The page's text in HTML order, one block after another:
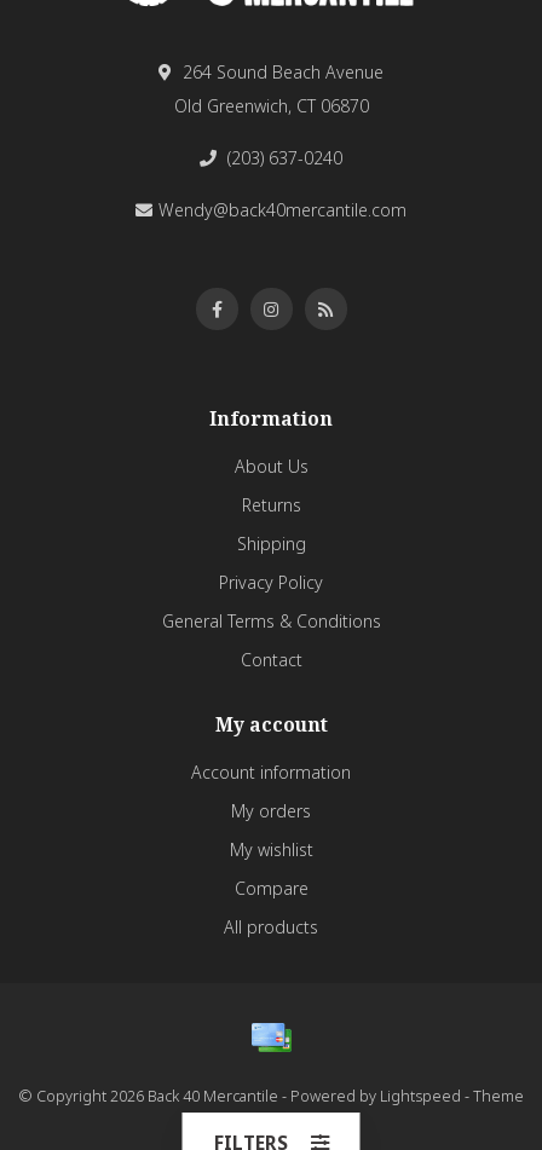
264 Sound Beach Avenue
Old Greenwich, CT 06870
(203) 637-0240
Wendy@back40mercantile.com
Information
About Us
Returns
Shipping
Privacy Policy
General Terms & Conditions
Contact
My account
Account information
My orders
My wishlist
Compare
All products
© Copyright 2026 Back 40 Mercantile - Powered by Lightspeed - Theme
FILTERS